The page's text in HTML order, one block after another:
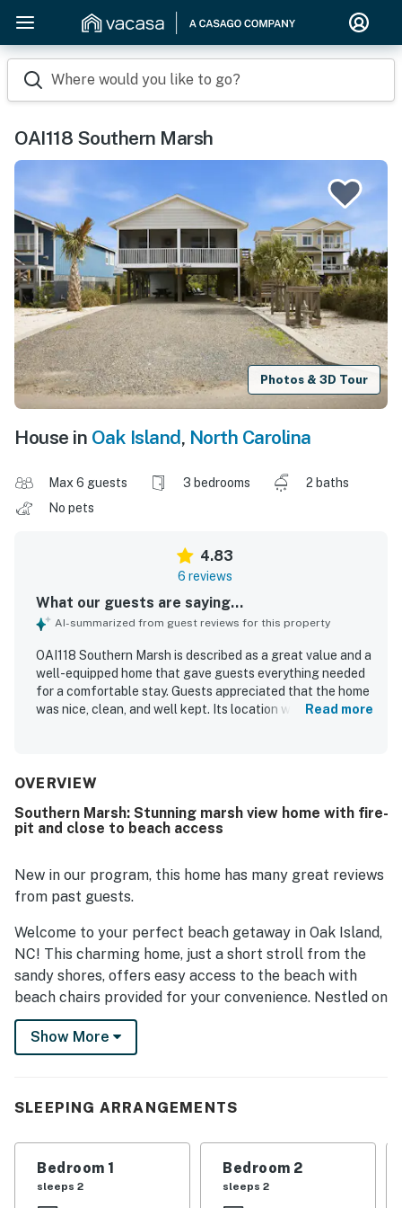
Where would you like to go?
OAI118 Southern Marsh
Photos & 3D Tour
House in Oak Island, North Carolina
Max 6 guests 3 bedrooms
2 baths
No pets
4.83
6 reviews
What our guests are saying...
AI-summarized from guest reviews for this property
OAI118 Southern Marsh is described as a great value and a
well-equipped home that gave guests everything needed
for a comfortable stay. Guests appreciated that the home
was nice, clean, and well kept. Its location was praised for
Guests also enjoyed the thoughtful extras provided for
shower.
Read more
OVERVIEW
Southern Marsh: Stunning marsh view home with fire-
pit and close to beach access
New in our program, this home has many great reviews
from past guests.
Welcome to your perfect beach getaway in Oak Island,
NC! This charming home, just a short stroll from the
sandy shores, offers easy access to the beach with
beach chairs provided for your convenience. Nestled on
the marsh front, you'll be treated to breathtaking
sunset views that will leave you in awe. The screened-in
making it ideal for memorable BBQs with family and
Inside, the home is equipped with all the amenities you
need for a comfortable stay, including central AC, WiFi,
Show More
SLEEPING ARRANGEMENTS
Bedroom 1
sleeps 2
Bedroom 2
sleeps 2